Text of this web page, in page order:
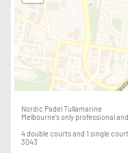
Nordic Padel Tullamarine
Melbourne's only professional
4 double courts and 1 single
3043